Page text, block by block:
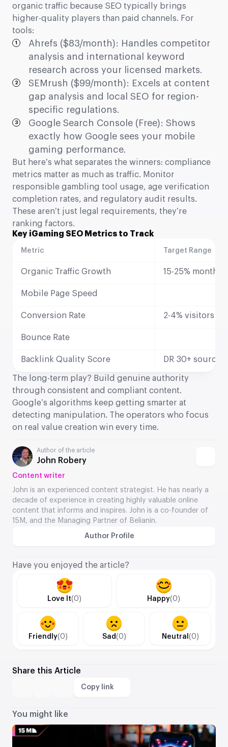
organic traffic because SEO typically brings
higher-quality players than paid channels. For
tools:
Ahrefs ($83/month): Handles competitor
analysis and international keyword
research across your licensed markets.
SEMrush ($99/month): Excels at content
gap analysis and local SEO for region-
specific regulations.
Google Search Console (Free): Shows
exactly how Google sees your mobile
gaming performance.
But here’s what separates the winners: compliance
metrics matter as much as traffic. Monitor
responsible gambling tool usage, age verification
completion rates, and regulatory audit results.
These aren’t just legal requirements, they’re
ranking factors.
Key iGaming SEO Metrics to Track
Metric Target Range
Organic Traffic Growth 15-25% monthly
Mobile Page Speed
Conversion Rate 2-4% visitors to
Bounce Rate
Backlink Quality Score DR 30+ sources
The long-term play? Build genuine authority
through consistent and compliant content.
Google’s algorithms keep getting smarter at
detecting manipulation. The operators who focus
on real value creation win every time.
Author of the article
John Robery
Content writer
John is an experienced content strategist. He has nearly a
decade of experience in creating highly valuable online
content that informs and inspires. John is a co-founder of
15M, and the Managing Partner of Belianin.
Author Profile
Have you enjoyed the article?
Love It(0) Happy(0)
Friendly(0) Sad(0) Neutral (0)
Share this Article
Copy link
You might like